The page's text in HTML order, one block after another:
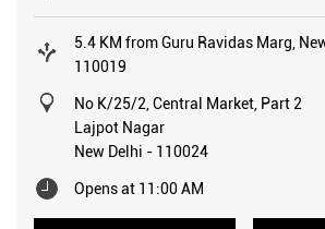
5.4 KM from Guru Ravidas Marg,
110019
No K/25/2, Central Market, Part 2
Lajpot Nagar
New Delhi - 110024
Opens at 11:00 AM